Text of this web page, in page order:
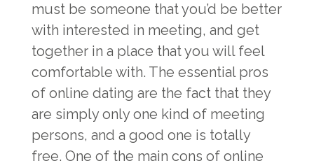
must be someone that you’d be better
with interested in meeting, and get
together in a place that you will feel
comfortable with. The essential pros
of online dating are the fact that they
are simply only one kind of meeting
persons, and a good one is totally
free. One of the main cons of online